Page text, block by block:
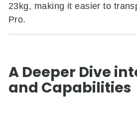
23kg, making it easier to
Pro.
A Deeper Dive
and Capabilities